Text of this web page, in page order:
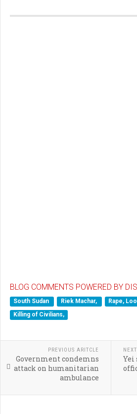
BLOG COMMENTS POWERED BY
South Sudan Riek Machar,
Rape,
Killing of Civilians,
PREVIOUS ARITCLE
Government condemns
attack on humanitarian
ambulance
Yei